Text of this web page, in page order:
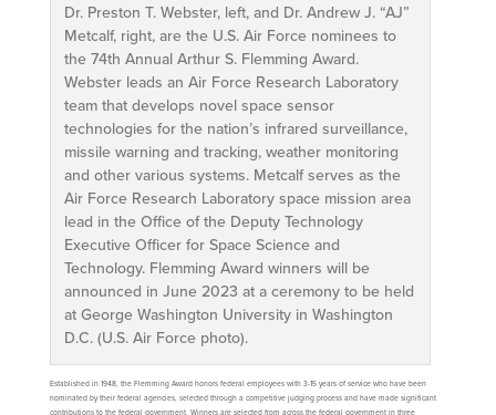
Dr. Preston T. Webster, left, and Dr. Andrew J. “AJ”
Metcalf, right, are the U.S. Air Force nominees to
the 74th Annual Arthur S. Flemming Award.
Webster leads an Air Force Research Laboratory
team that develops novel space sensor
technologies for the nation’s infrared surveillance,
missile warning and tracking, weather monitoring
and other various systems. Metcalf serves as the
Air Force Research Laboratory space mission area
lead in the Office of the Deputy Technology
Executive Officer for Space Science and
Technology. Flemming Award winners will be
announced in June 2023 at a ceremony to be held
at George Washington University in Washington
D.C. (U.S. Air Force photo).
Established in 1948, the Flemming Award honors federal employees with 3-15 years of service who have been
nominated by their federal agencies, selected through a competitive judging process and have made significant
contributions to the federal government. Winners are selected from across the federal government in three